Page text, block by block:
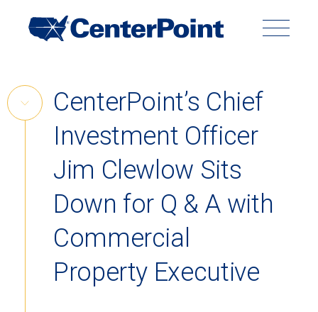
Skip
to
Navigation
Site
Back to Menu
Skip
CenterPoint’s Chief
Investment Officer
Jim Clewlow Sits
Down for Q & A with
Commercial
Property Executive